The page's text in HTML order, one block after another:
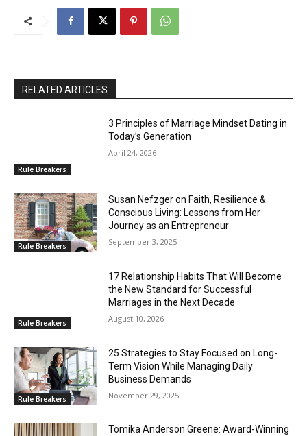
RELATED ARTICLES
Rule Breakers
3 Principles of Marriage Mindset Dating in
Today’s Generation
April 24, 2026
Rule Breakers
Susan Nefzger on Faith, Resilience &
Conscious Living: Lessons from Her
Journey as an Entrepreneur
September 3, 2025
Rule Breakers
17 Relationship Habits That Will Become
the New Standard for Successful
Marriages in the Next Decade
August 10, 2026
Rule Breakers
25 Strategies to Stay Focused on Long-
Term Vision While Managing Daily
Business Demands
November 29, 2025
Tomika Anderson Greene: Award-Winning